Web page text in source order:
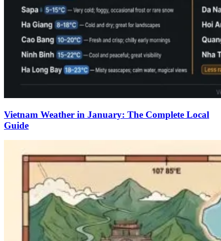
Vietnam Weather in January: The Complete Local
Guide